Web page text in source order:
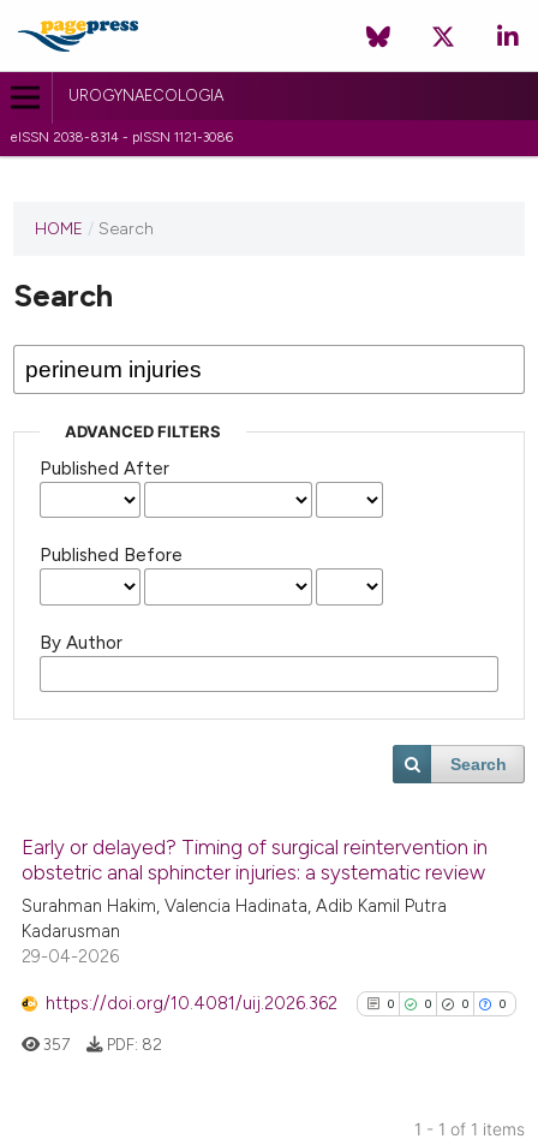
UROGYNAECOLOGIA
eISSN 2038-8314 - pISSN 1121-3086
HOME / Search
Search
ADVANCED FILTERS
Published After
Published Before
By Author
Search
Early or delayed? Timing of surgical reintervention in
obstetric anal sphincter injuries: a systematic review
Surahman Hakim, Valencia Hadinata, Adib Kamil Putra
Kadarusman
29-04-2026
https://doi.org/10.4081/uij.2026.362 0 0 0 0
357 PDF: 82
1 - 1 of 1 items